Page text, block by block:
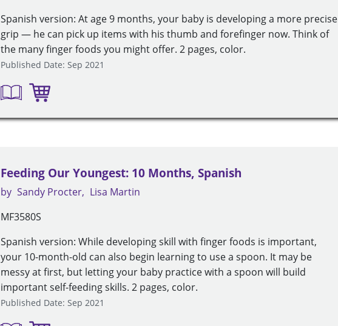
Spanish version: At age 9 months, your baby is developing a more precise
grip — he can pick up items with his thumb and forefinger now. Think of
the many finger foods you might offer. 2 pages, color.
Published Date: Sep 2021
Feeding Our Youngest: 10 Months, Spanish
by Sandy Procter
Lisa Martin
MF3580S
Spanish version: While developing skill with finger foods is important,
your 10-month-old can also begin learning to use a spoon. It may be
messy at first, but letting your baby practice with a spoon will build
important self-feeding skills. 2 pages, color.
Published Date: Sep 2021